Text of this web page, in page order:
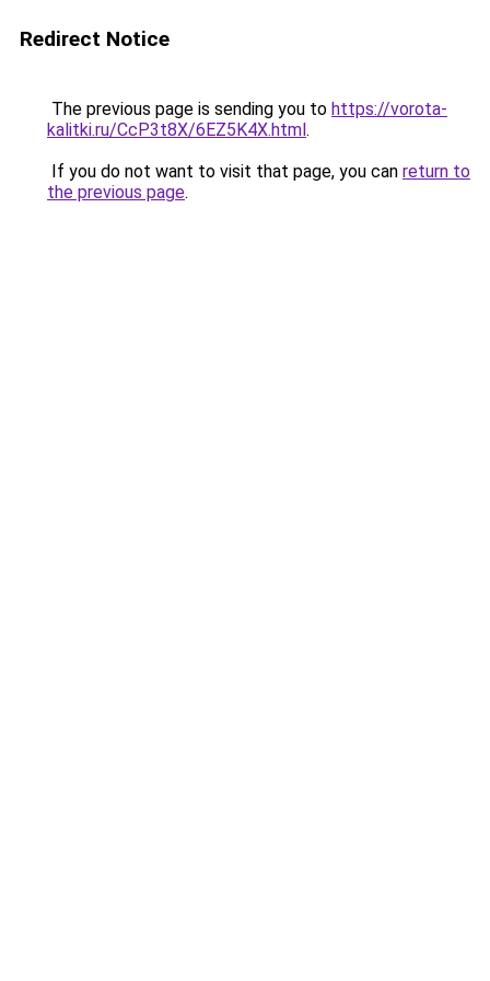
Redirect Notice
The previous page is sending you to https://vorota-
kalitki.ru/CcP3t8X/6EZ5K4X.html.
If you do not want to visit that page, you can return to
the previous page.